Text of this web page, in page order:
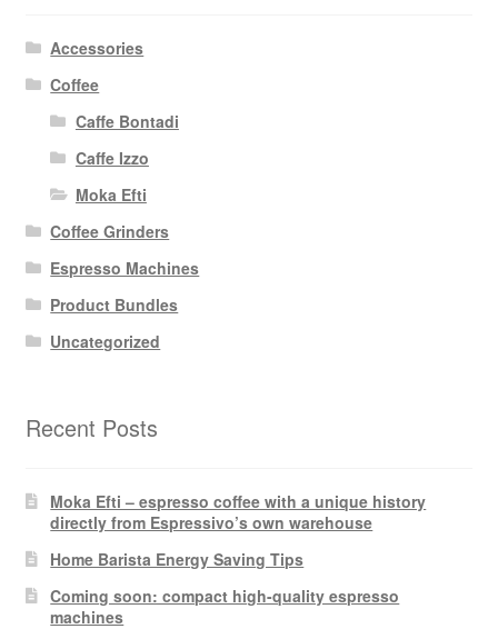
Accessories
Coffee
Caffe Bontadi
Caffe Izzo
Moka Efti
Coffee Grinders
Espresso Machines
Product Bundles
Uncategorized
Recent Posts
Moka Efti – espresso coffee with a unique history
directly from Espressivo’s own warehouse
Home Barista Energy Saving Tips
Coming soon: compact high-quality espresso
machines